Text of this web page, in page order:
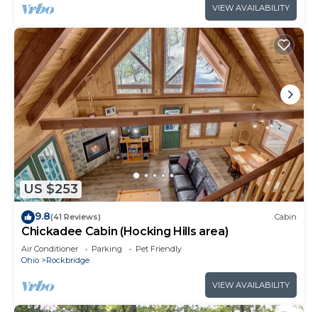
VIEW AVAILABILITY
US $253
9.8(41 Reviews) Cabin
Chickadee Cabin (Hocking Hills area)
Air Conditioner Parking
Pet Friendly
Ohio
Rockbridge
VIEW AVAILABILITY